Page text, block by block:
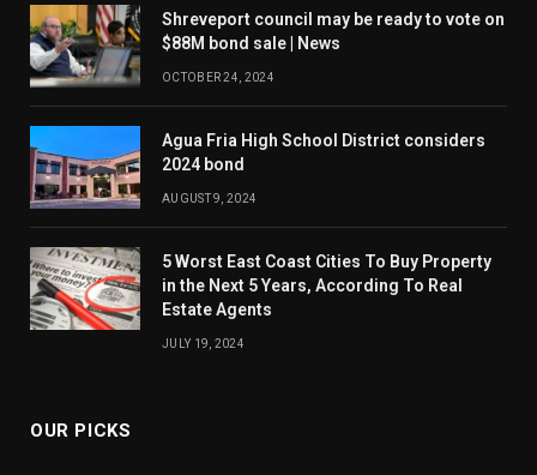
Shreveport council may be ready to vote on
$88M bond sale | News
OCTOBER 24, 2024
Agua Fria High School District considers
2024 bond
AUGUST 9, 2024
5 Worst East Coast Cities To Buy Property
in the Next 5 Years, According To Real
Estate Agents
JULY 19, 2024
OUR PICKS